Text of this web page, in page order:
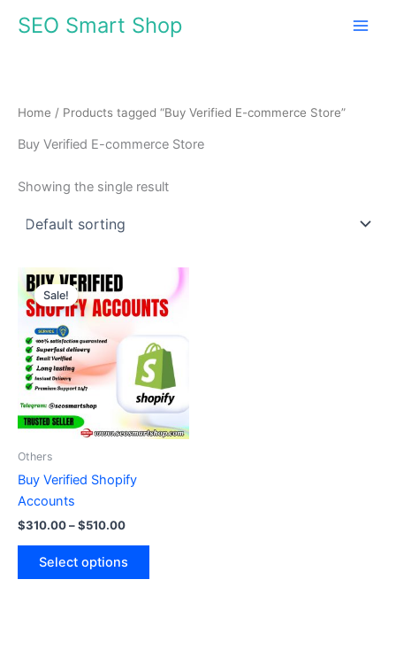
SEO Smart Shop
Home / Products tagged “Buy Verified E-commerce Store”
Buy Verified E-commerce Store
Showing the single result
Sale!
Others
Buy Verified Shopify
Accounts
$310.00–$510.00
$310.00
through
Select options
product
has
multiple
variants.
The
options
may